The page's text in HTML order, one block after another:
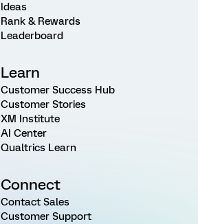
Ideas
Rank & Rewards
Leaderboard
Learn
Customer Success Hub
Customer Stories
XM Institute
AI Center
Qualtrics Learn
Connect
Contact Sales
Customer Support